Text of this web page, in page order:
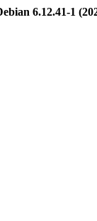
6.12.41-1